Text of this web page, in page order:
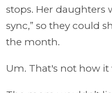
stops. Her daughters
sync,” so they could
the month.
Um. That's not how it